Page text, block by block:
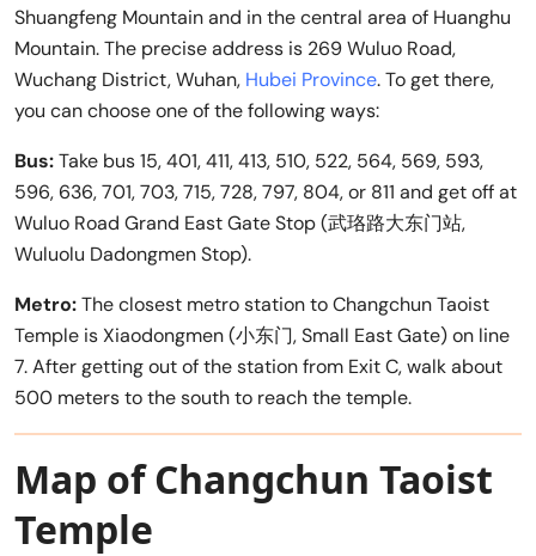
Shuangfeng Mountain and in the central area of Huanghu
Mountain. The precise address is 269 Wuluo Road,
Wuchang District, Wuhan, Hubei Province. To get there,
you can choose one of the following ways:
Bus:Take bus 15, 401, 411, 413, 510, 522, 564, 569, 593,
596, 636, 701, 703, 715, 728, 797, 804, or 811 and get off at
Wuluo Road Grand East Gate Stop (武珞路大东门站,
Wuluolu Dadongmen Stop).
Metro:The closest metro station to Changchun Taoist
Temple is Xiaodongmen (小东门, Small East Gate) on line
7. After getting out of the station from Exit C, walk about
500 meters to the south to reach the temple.
Map of Changchun Taoist
Temple